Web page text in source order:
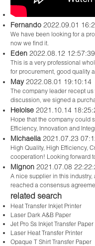
Fernando 2022.09.01
We have been looking for a
now we find it.
Eden 2022.08.12 12:57:39
This is a very professional
for procurement, good quality
May 2022.08.01 19:10:14
The company leader recept
discussion, we signed a
Heloise 2021.10.14
Hope that the company could
Efficiency, Innovation and
Michaelia 2021.07.23
High Quality, High Efficiency,
cooperation! Looking forward
Mignon 2021.07.08
A nice supplier in this
reached a consensus
related search
Heat Transfer Inkjet Printer
Laser Dark A&B Paper
Jet Pro Ss Inkjet Transfer Paper
Laser Heat Transfer Printer
Opaque T Shirt Transfer Paper